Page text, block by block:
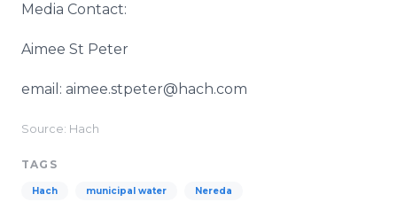
Media Contact:
Aimee St Peter
email: aimee.stpeter@hach.com
Source: Hach
TAGS
Hach municipal water Nereda